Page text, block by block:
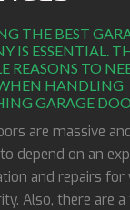
THE BEST
IS ESSENTIAL.
REASONS TO
HANDLING
GARAGE
are massive
depend on an
and repairs
Also, there are